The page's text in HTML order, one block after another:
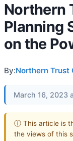
Northern
Planning
on the
By:Northern Trust
March 16, 2023
ⓘ This article is
the views of this